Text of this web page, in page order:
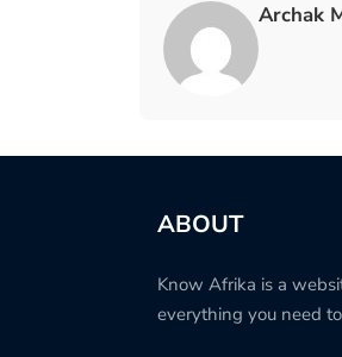
Archak
ABOUT
Know Afrika is a
everything you need